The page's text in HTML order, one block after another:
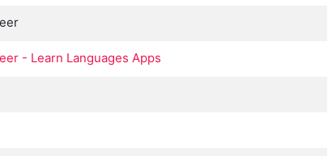
- Learn Languages Apps